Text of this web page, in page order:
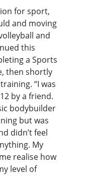
for sport,
and moving
and
this
a Sports
then shortly
“I was
by a friend.
bodybuilder
but was
didn’t feel
My
realise how
level of